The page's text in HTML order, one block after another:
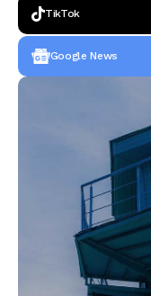
TikTok
Google News